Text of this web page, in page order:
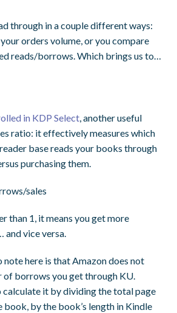
through in a couple different ways:
yourorders volume, or you compare
reads/borrows. Which brings us to…
in KDP Select, another useful
ratio: it effectively measures which
base reads your books through
purchasing them.
sales
than 1, it means you get more
and vice versa.
note here is that Amazon does not
of borrows you get through KU.
calculate it by dividing the total page
book, by the book’s length in Kindle